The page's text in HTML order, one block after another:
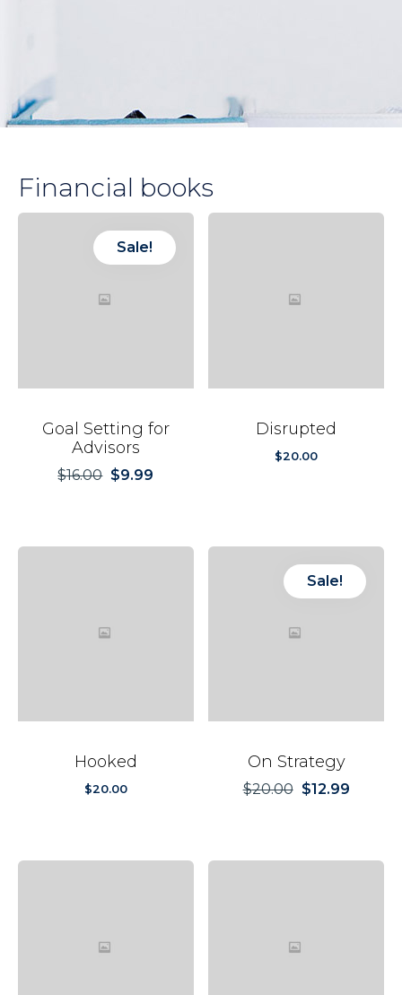
Financial books
Sale!
Goal Setting for
Advisors
$16.00
Original
$9.99
Disrupted
$20.00
Hooked
$20.00
Sale!
On Strategy
$20.00
Original
$12.99Current